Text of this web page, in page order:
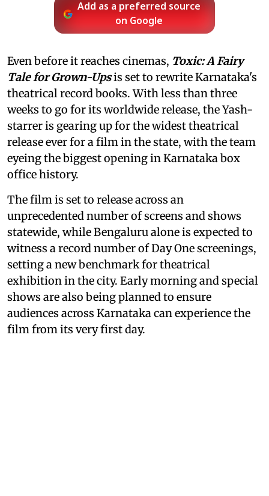
Add as a preferred source
on Google
Even before it reaches cinemas, Toxic: A Fairy
Tale for Grown-Upsis set to rewrite Karnataka's
theatrical record books. With less than three
weeks to go for its worldwide release, the Yash-
starrer is gearing up for the widest theatrical
release ever for a film in the state, with the team
eyeing the biggest opening in Karnataka box
office history.
The film is set to release across an
unprecedented number of screens and shows
statewide, while Bengaluru alone is expected to
witness a record number of Day One screenings,
setting a new benchmark for theatrical
exhibition in the city. Early morning and special
shows are also being planned to ensure
audiences across Karnataka can experience the
film from its very first day.